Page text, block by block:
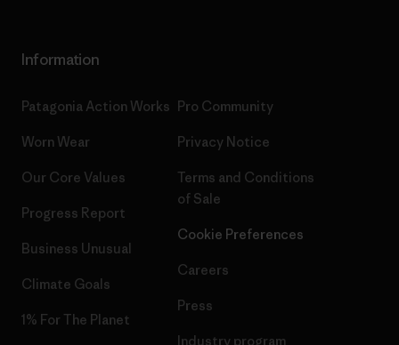
Information
Patagonia Action Works
Worn Wear
Our Core Values
Progress Report
Business Unusual
Climate Goals
1% For The Planet
Pro Community
Privacy Notice
Terms and Conditions
of Sale
Cookie Preferences
Careers
Press
Industry program